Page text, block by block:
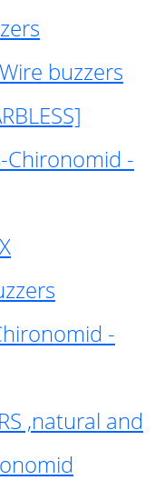
buzzers
Chironomid -
-
,natural and